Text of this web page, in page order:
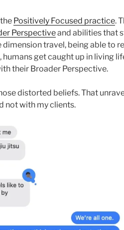
Positively Focused practice.
Perspectiveand abilities that
travel, being able to
get caught up in living
their Broader Perspective.
distorted beliefs. That
not with my clients.